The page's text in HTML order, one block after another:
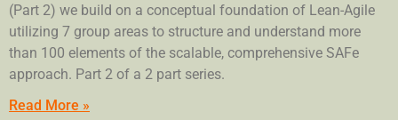
(Part 2) we build on a conceptual foundation of Lean-Agile
utilizing 7 group areas to structure and understand more
than 100 elements of the scalable, comprehensive SAFe
approach. Part 2 of a 2 part series.
Read More »